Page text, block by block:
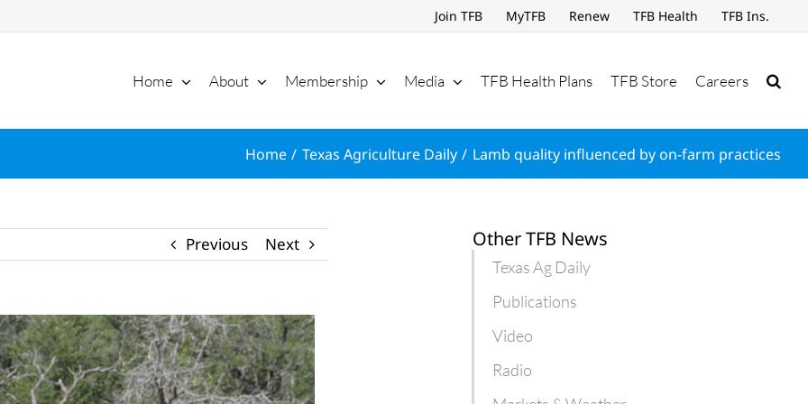
Join TFB MyTFB Renew TFB Health TFB Ins.
Home About Membership Media TFB Health Plans TFB Store Careers
Home Texas Agriculture Daily Lamb quality influenced by on-farm practices
Previous Next Other TFB News
Texas Ag Daily
Publications
Video
Radio